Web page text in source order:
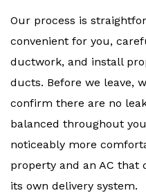
Our process is
convenient for you,
ductwork, and install
ducts. Before we leave,
confirm there are no
balanced throughout
noticeably more
property and an AC that
its own delivery system.